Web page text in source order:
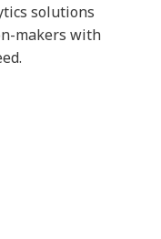
solutions
makers with